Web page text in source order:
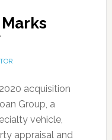
acquisition
Group, a
vehicle,
appraisal and